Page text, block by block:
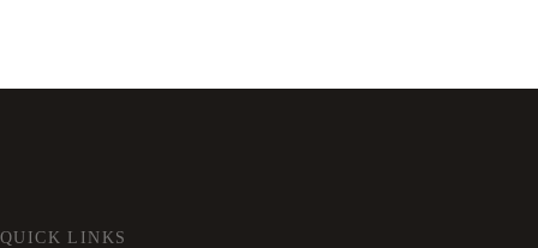
QUICK LINKS